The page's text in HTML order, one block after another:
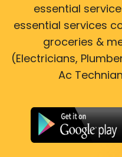
essential
essential services
groceries &
(Electricians,
Ac